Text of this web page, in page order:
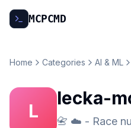
MCPCMD
Home Categories AI & ML
L
lecka-
📇 ☁️ - Race